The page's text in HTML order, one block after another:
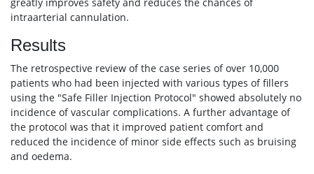
intraarterial cannulation.
Results
The retrospective review of the case series of over 10,000
patients who had been injected with various types of fillers
using the "Safe Filler Injection Protocol" showed absolutely no
incidence of vascular complications. A further advantage of
the protocol was that it improved patient comfort and
reduced the incidence of minor side effects such as bruising
and oedema.